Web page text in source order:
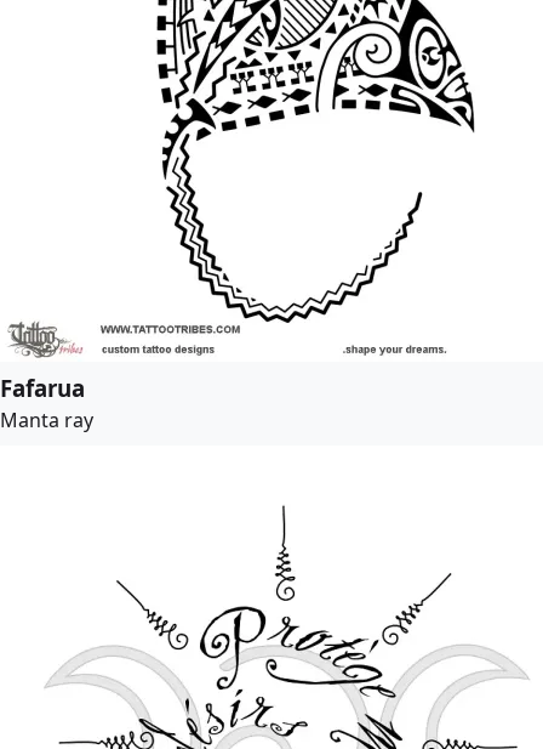
Fafarua
Manta ray